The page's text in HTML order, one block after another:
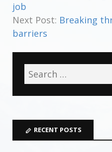
job
Next Post: Breaking
barriers
RECENT POSTS